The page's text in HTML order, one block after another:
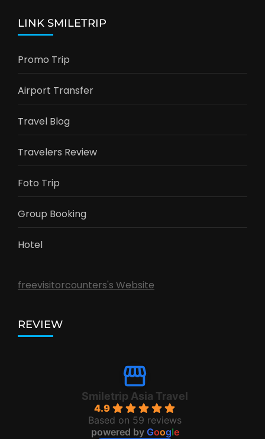
LINK SMILETRIP
Promo Trip
Airport Transfer
Travel Blog
Travelers Review
Foto Trip
Group Booking
Hotel
freevisitorcounters's Website
REVIEW
Smiletrip Asia Travel
4.9
Based on 59 reviews
powered by Google